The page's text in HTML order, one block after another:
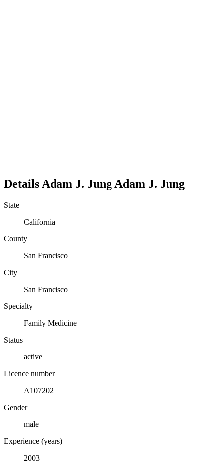
Details Adam J. Jung Adam J. Jung
State
California
County
San Francisco
City
San Francisco
Specialty
Family Medicine
Status
active
Licence number
A107202
Gender
male
Experience (years)
2003